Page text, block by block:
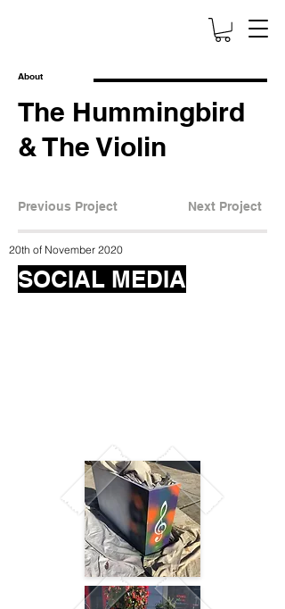
About
The Hummingbird
& The Violin
Previous Project Next Project
20th of November 2020
SOCIAL MEDIA